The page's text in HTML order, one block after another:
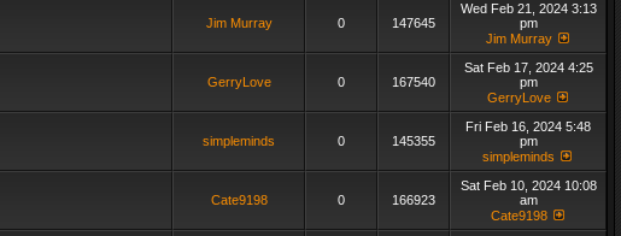
Jim Murray 0 147645
Wed Feb 21, 2024 3:13
pm
Jim Murray
GerryLove 0 167540
Sat Feb 17, 2024 4:25
pm
GerryLove
simpleminds 0 145355
Fri Feb 16, 2024 5:48
pm
simpleminds
Cate9198 0 166923
Sat Feb 10, 2024 10:08
am
Cate9198